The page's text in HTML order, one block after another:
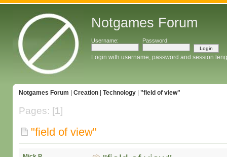
Notgames Forum
Username: Password:
Login with username, password and session
Notgames Forum Creation| Technology| "field of view"
Pages: [1]
"field of view"